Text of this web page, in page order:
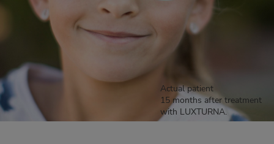
Actual patient
15 months after treatment
with LUXTURNA.